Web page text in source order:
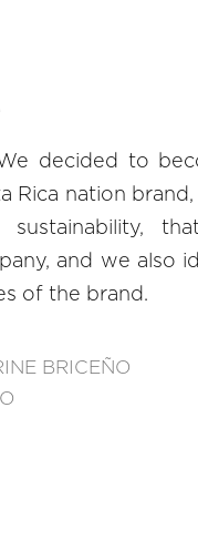
decided to
Rica nation
sustainability,
and we also
of the brand.
BRICEÑO